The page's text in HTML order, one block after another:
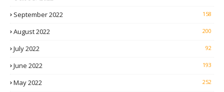
September 2022 158
August 2022 200
July 2022 92
June 2022 193
May 2022 252